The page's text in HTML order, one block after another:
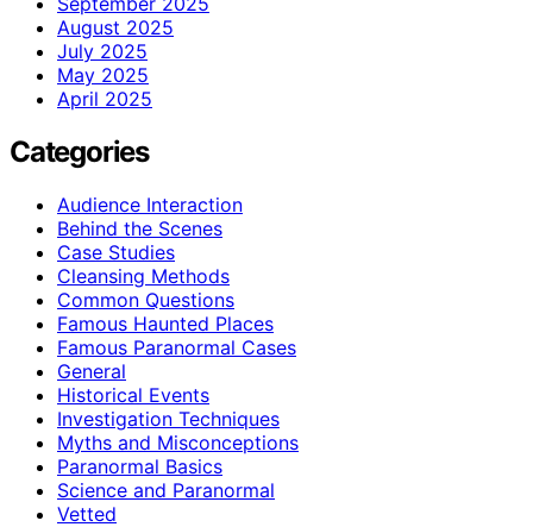
August 2025
July 2025
May 2025
April 2025
Categories
Audience Interaction
Behind the Scenes
Case Studies
Cleansing Methods
Common Questions
Famous Haunted Places
Famous Paranormal Cases
General
Historical Events
Investigation Techniques
Myths and Misconceptions
Paranormal Basics
Science and Paranormal
Vetted